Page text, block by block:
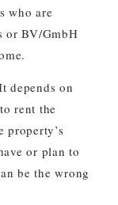
who are
or BV/GmbH
depends on
rent the
property’s
or plan to
be the wrong